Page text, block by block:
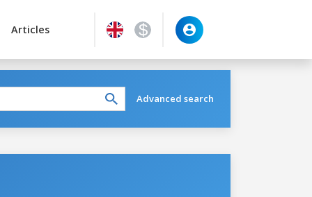
Articles
Advanced search